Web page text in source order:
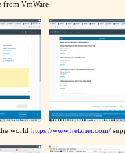
from VmWare
world https://www.hetzner.com/